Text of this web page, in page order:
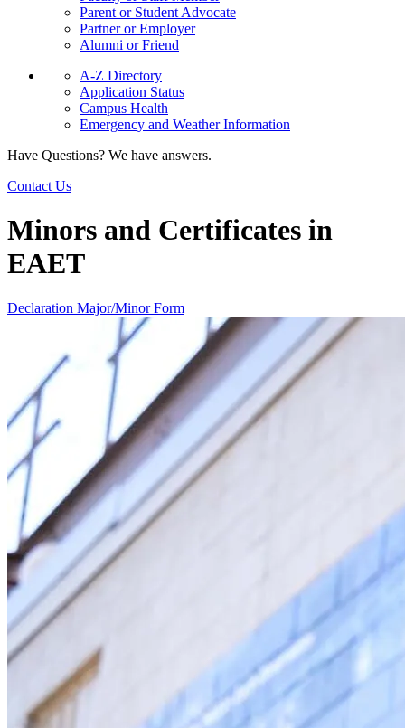
Parent or Student Advocate
Partner or Employer
Alumni or Friend
A-Z Directory
Application Status
Campus Health
Emergency and Weather Information
Have Questions? We have answers.
Contact Us
Minors and Certificates in
EAET
Declaration Major/Minor Form